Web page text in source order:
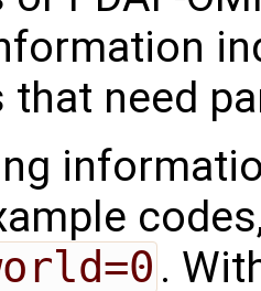
that need
.